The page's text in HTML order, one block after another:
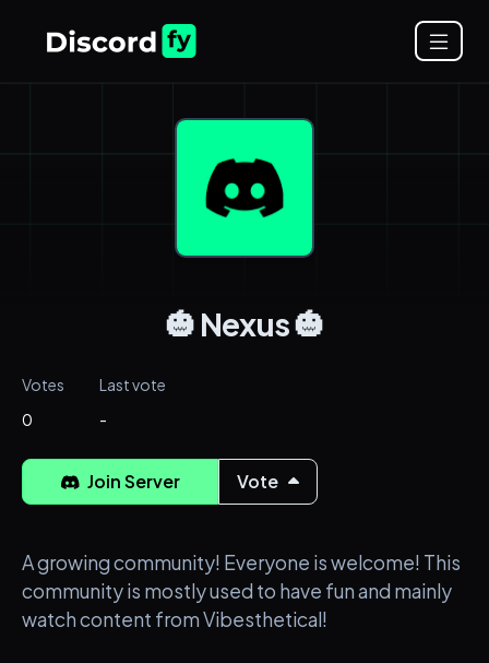
🎃 Nexus 🎃
Votes
0
Last vote
-
Join Server Vote
A growing community! Everyone is welcome! This
community is mostly used to have fun and mainly
watch content from Vibesthetical!